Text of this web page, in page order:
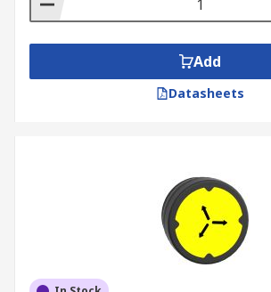
Add
Datasheets